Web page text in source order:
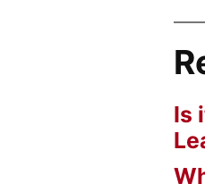
Is